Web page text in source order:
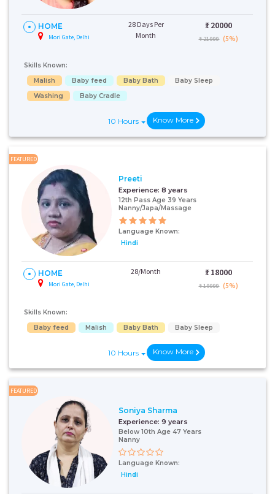
HOME
Mori Gate, Delhi
28 Days Per
Month
₹: 20000
₹ 21000 (5%)
Skills Known:
Malish
Baby feed Baby Bath
Baby Sleep
Washing
Baby Cradle
10 Hours Know More
FEATURED
Preeti
Experience: 8 years
12th Pass Age 39 Years
Nanny/Japa/Massage
Language Known:
Hindi
HOME
Mori Gate, Delhi
28/Month ₹: 18000
₹ 19000 (5%)
Skills Known:
Baby feed
Malish Baby Bath Baby Sleep
10 Hours Know More
FEATURED
Soniya Sharma
Experience: 9 years
Below 10th Age 47 Years
Nanny
Language Known:
Hindi